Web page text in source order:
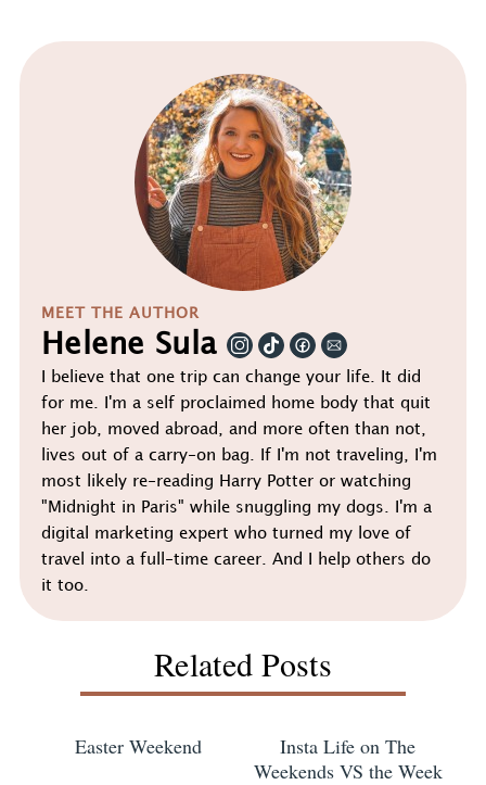
MEET THE AUTHOR
Helene Sula
I believe that one trip can change your life. It did
for me. I'm a self proclaimed home body that quit
her job, moved abroad, and more often than not,
lives out of a carry-on bag. If I'm not traveling, I'm
most likely re-reading Harry Potter or watching
"Midnight in Paris" while snuggling my dogs. I'm a
digital marketing expert who turned my love of
travel into a full-time career. And I help others do
it too.
Related Posts
Easter Weekend
Insta Life on The
Weekends VS the Week